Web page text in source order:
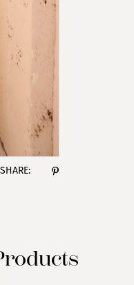
SHARE: